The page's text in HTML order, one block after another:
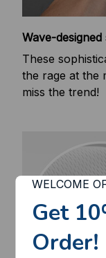
Wave-designed
These
the rage at the
miss the trend!
WELCOME
Get
Order!